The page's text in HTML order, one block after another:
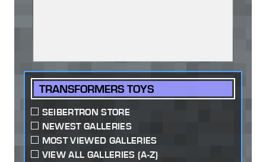
TRANSFORMERS TOYS
SEIBERTRON STORE
NEWEST GALLERIES
MOST VIEWED GALLERIES
VIEW ALL GALLERIES (A-Z)